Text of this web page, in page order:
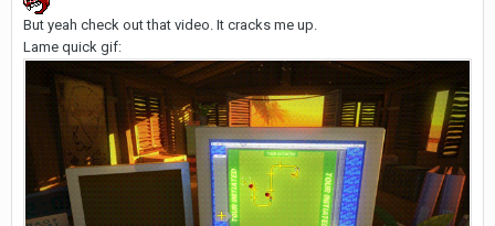
But yeah check out that video. It cracks me up.
Lame quick gif: